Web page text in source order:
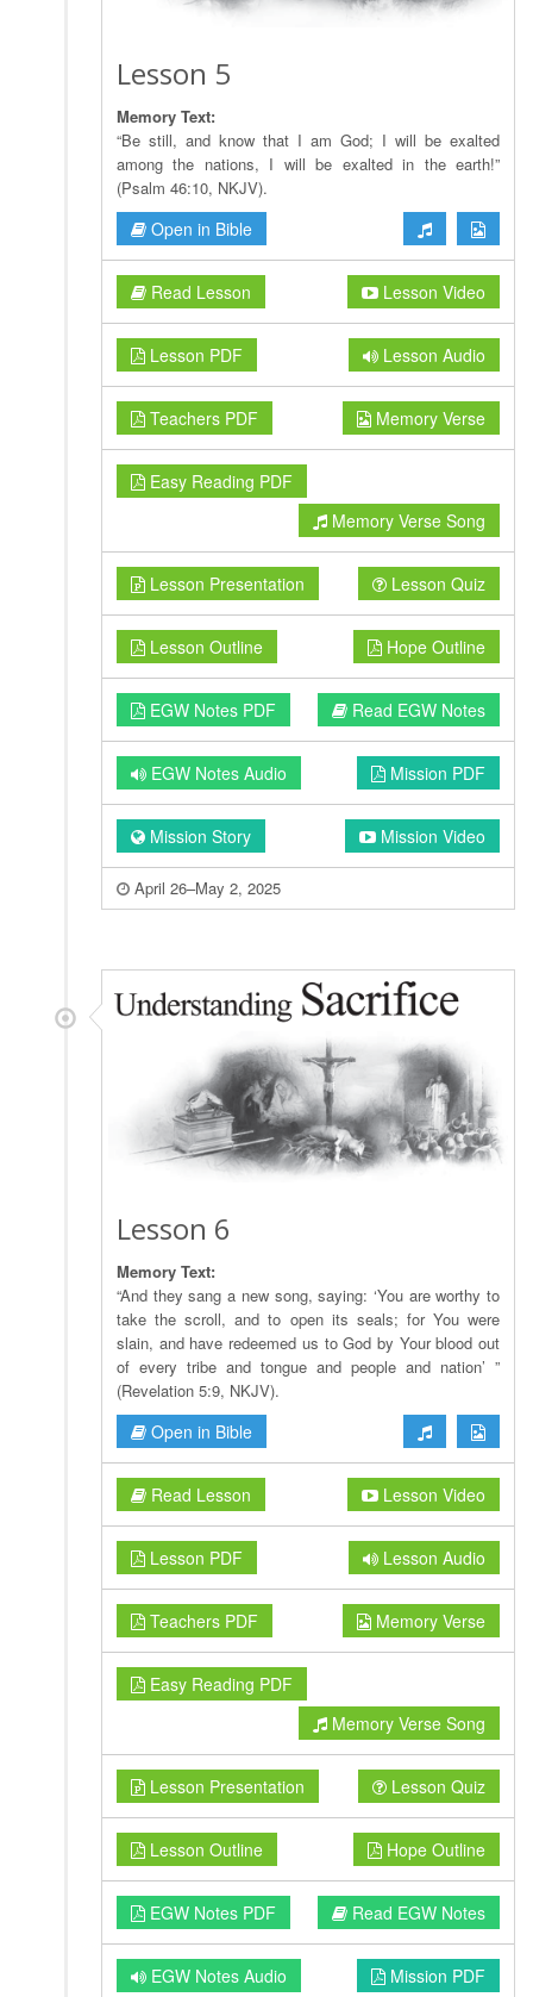
Lesson 5
Memory Text:
“Be still, and know that I am God; I will be exalted
among the nations, I will be exalted in the earth!”
(Psalm 46:10, NKJV).
Open in Bible
Read Lesson Lesson Video
Lesson PDF Lesson Audio
Teachers PDF Memory Verse
Easy Reading PDF
Memory Verse Song
Lesson Presentation Lesson Quiz
Lesson Outline Hope Outline
EGW Notes PDF Read EGW Notes
EGW Notes Audio Mission PDF
Mission Story Mission Video
April 26–May 2, 2025
Lesson 6
Memory Text:
“And they sang a new song, saying: ‘You are worthy to
take the scroll, and to open its seals; for You were
slain, and have redeemed us to God by Your blood out
of every tribe and tongue and people and nation’ ”
(Revelation 5:9, NKJV).
Open in Bible
Read Lesson Lesson Video
Lesson PDF Lesson Audio
Teachers PDF Memory Verse
Easy Reading PDF
Memory Verse Song
Lesson Presentation Lesson Quiz
Lesson Outline Hope Outline
EGW Notes PDF Read EGW Notes
EGW Notes Audio Mission PDF